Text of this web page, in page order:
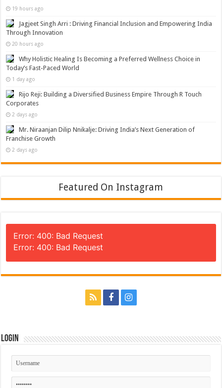
19 hours ago
Jagjeet Singh Arri : Driving Financial Inclusion and Empowering India
Through Innovation
20 hours ago
Why Holistic Healing Is Becoming a Preferred Wellness Choice in
Today’s Fast-Paced World
1 day ago
Rijo Reji: Building a Diversified Business Empire Through R Touch
Corporates
2 days ago
Mr. Niraanjan Dilip Nnikalje: Driving India’s Next Generation of
Franchise Growth
2 days ago
Featured On Instagram
Error: 400: Bad Request
Error: 400: Bad Request
Login